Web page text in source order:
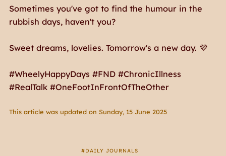
Sometimes you've got to find the humour in the
rubbish days, haven't you?
Sweet dreams, lovelies. Tomorrow's a new day. 💜
#WheelyHappyDays #FND #ChronicIllness
#RealTalk #OneFootInFrontOfTheOther
This article was updated on Sunday, 15 June 2025
DAILY JOURNALS